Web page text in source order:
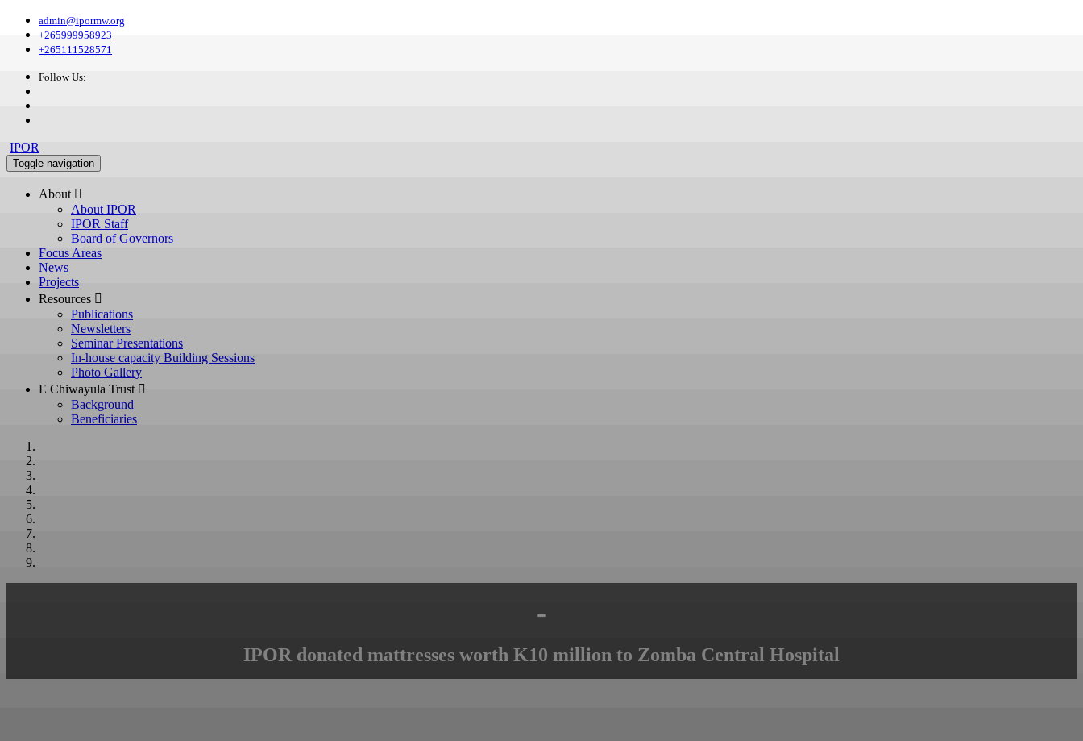
admin@ipormw.org
+265999958923
+265111528571
Follow Us:
IPOR
Toggle navigation
About 
About IPOR
IPOR Staff
Board of Governors
Focus Areas
News
Projects
Resources 
Publications
Newsletters
Seminar Presentations
In-house capacity Building Sessions
Photo Gallery
E Chiwayula Trust 
Background
Beneficiaries
-
IPOR donated mattresses worth K10 million to Zomba Central Hospital